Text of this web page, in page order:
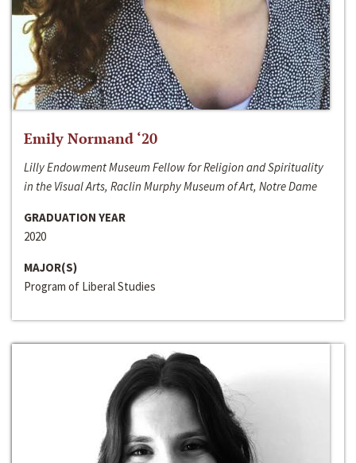
Emily Normand ‘20
Lilly Endowment Museum Fellow for Religion and Spirituality
in the Visual Arts, Raclin Murphy Museum of Art, Notre Dame
GRADUATION YEAR
2020
MAJOR(S)
Program of Liberal Studies